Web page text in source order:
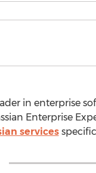
in enterprise
Enterprise
services